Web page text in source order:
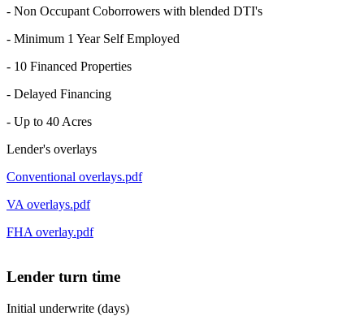
- Non Occupant Coborrowers with blended DTI's
- Minimum 1 Year Self Employed
- 10 Financed Properties
- Delayed Financing
- Up to 40 Acres
Lender's overlays
Conventional overlays.pdf
VA overlays.pdf
FHA overlay.pdf
Lender turn time
Initial underwrite (days)